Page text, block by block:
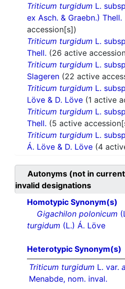
Triticum turgidum L.
ex Asch. & Graebn.) Thell.
accession[s])
Triticum turgidum L.
Thell. (26 active
Triticum turgidum L.
Slageren (22 active
Triticum turgidum L.
Löve & D. Löve (1 active
Triticum turgidum L.
Thell. (5 active
Triticum turgidum L.
Á. Löve & D. Löve (4
Autonyms (not in
invalid designations
Homotypic Synonym(s)
Gigachilon polonicum
turgidum (L.) Á. Löve
Heterotypic Synonym(s)
Triticum turgidum L. var.
Menabde, nom. inval.